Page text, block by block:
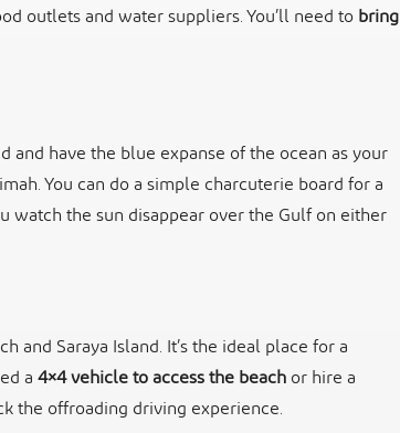
outlets and water suppliers. You’ll need tobring
and have the blue expanse of the ocean as your
You can do a simple charcuterie board for a
watch the sun disappear over the Gulf on either
and Saraya Island. It’s the ideal place for a
a4×4 vehicle to access the beachor hire a
the offroading driving experience.